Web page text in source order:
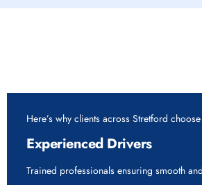
Here’s why clients across Stretford
Experienced Drivers
Trained professionals ensuring smooth